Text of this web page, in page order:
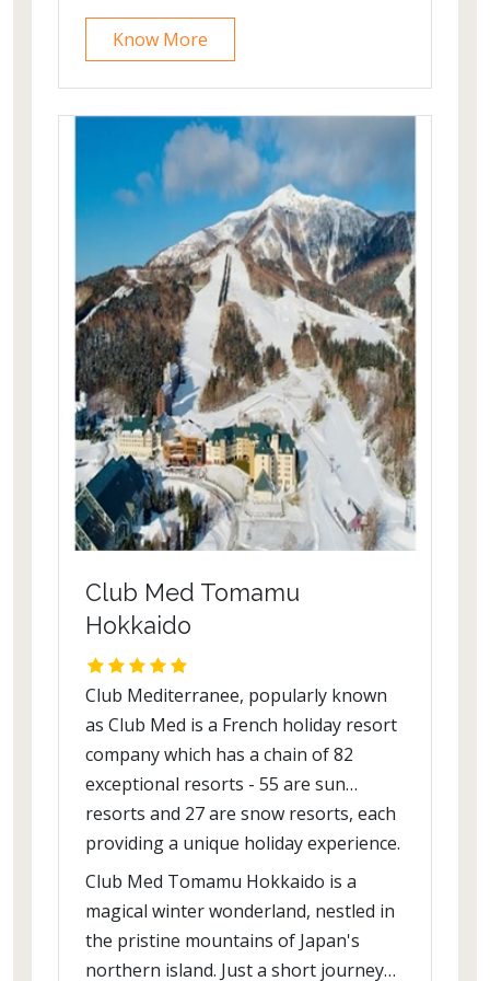
ski slopes or tranquil relaxation in the
spa, Club Med Valmorel is your
gateway to the ultimate alpine escape.
Know More
Club Med Tomamu
Hokkaido
Club Mediterranee, popularly known
as Club Med is a French holiday resort
company which has a chain of 82
exceptional resorts - 55 are sun
resorts and 27 are snow resorts, each
providing a unique holiday experience.
Club Med Tomamu Hokkaido is a
magical winter wonderland, nestled in
the pristine mountains of Japan's
northern island. Just a short journey